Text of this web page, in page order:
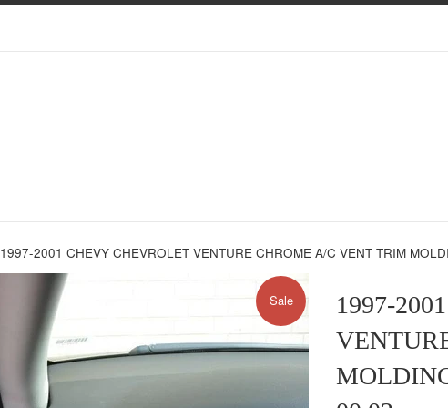
1997-2001 CHEVY CHEVROLET VENTURE CHROME A/C VENT TRIM
Sale
1997-